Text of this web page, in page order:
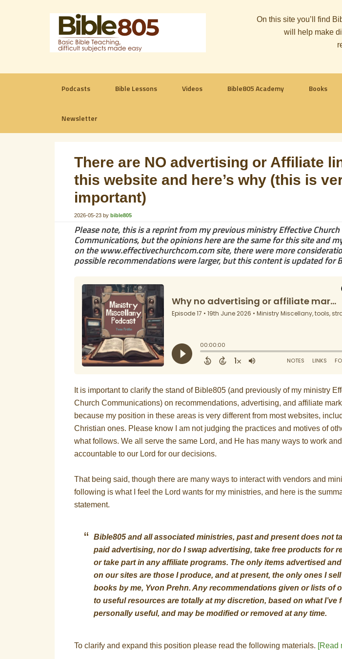
On this site you’ll find
will help make
Podcasts Bible Lessons Videos Bible805 Academy Books
Newsletter
There are NO advertising or Affiliate
this website and here’s why (this is
important)
2026-05-23 by bible805
Please note, this is a reprint from my previous ministry Effective Church
Communications, but the opinions here are the same for this site and
on the www.effectivechurchcom.com site, there were more
possible recommendations were larger, but this content is updated for
It is important to clarify the stand of Bible805 (and previously of my ministry
Church Communications) on recommendations, advertising, and affiliate
because my position in these areas is very different from most websites,
Christian ones. Please know I am not judging the practices and motives of
what follows. We all serve the same Lord, and He has many ways to work and
accountable to our Lord for our decisions.
That being said, though there are many ways to interact with vendors and
following is what I feel the Lord wants for my ministries, and here is the
statement.
Bible805 and all associated ministries, past and present does not
paid advertising, nor do I swap advertising, take free products for
or take part in any affiliate programs. The only items advertised
on our sites are those I produce, and at present, the only ones I sell
books by me, Yvon Prehn. Any recommendations given or lists of
to useful resources are totally at my discretion, based on what I’ve
personally useful, and may be modified or removed at any time.
To clarify and expand this position please read the following materials. [Read